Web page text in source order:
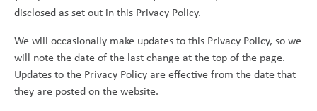
disclosed as set out in this Privacy Policy.
We will occasionally make updates to this Privacy Policy, so we
will note the date of the last change at the top of the page.
Updates to the Privacy Policy are effective from the date that
they are posted on the website.